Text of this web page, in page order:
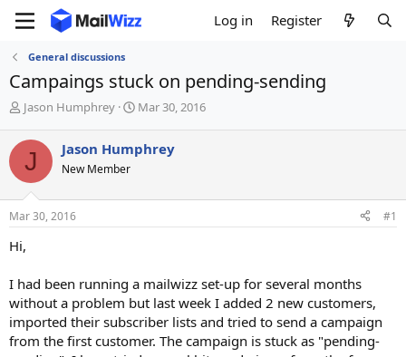
Log in Register
General discussions
Campaings stuck on pending-sending
T
r
a
d
s
t
r
e
r
Jason Humphrey
S
r
a
Mar 30, 2016
J Jason Humphrey
New Member
Mar 30, 2016 #1
Hi,
I had been running a mailwizz set-up for several months
without a problem but last week I added 2 new customers,
imported their subscriber lists and tried to send a campaign
from the first customer. The campaign is stuck as "pending-